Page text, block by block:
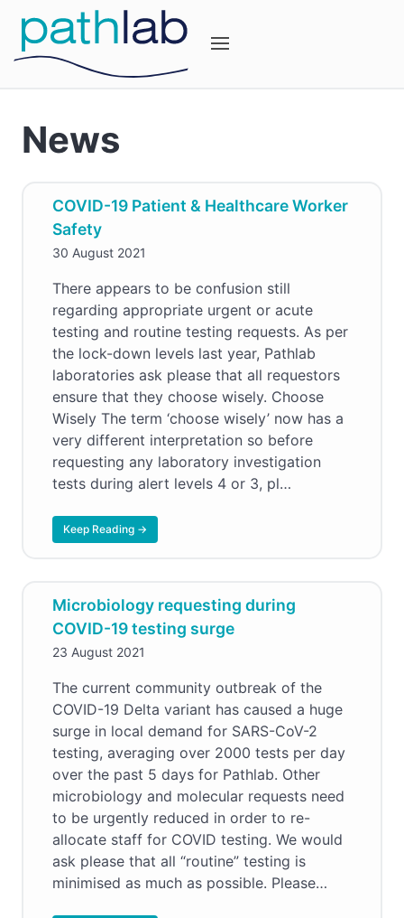
News
COVID-19 Patient & Healthcare Worker
Safety
30 August 2021
There appears to be confusion still
regarding appropriate urgent or acute
testing and routine testing requests. As per
the lock-down levels last year, Pathlab
laboratories ask please that all requestors
ensure that they choose wisely. Choose
Wisely The term ‘choose wisely’ now has a
very different interpretation so before
requesting any laboratory investigation
tests during alert levels 4 or 3, pl…
Keep Reading →
Microbiology requesting during
COVID-19 testing surge
23 August 2021
The current community outbreak of the
COVID-19 Delta variant has caused a huge
surge in local demand for SARS-CoV-2
testing, averaging over 2000 tests per day
over the past 5 days for Pathlab. Other
microbiology and molecular requests need
to be urgently reduced in order to re-
allocate staff for COVID testing. We would
ask please that all “routine” testing is
minimised as much as possible. Please…